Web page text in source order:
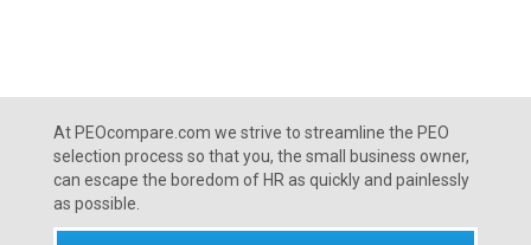
At PEOcompare.com we strive to streamline the PEO
selection process so that you, the small business owner,
can escape the boredom of HR as quickly and painlessly
as possible.